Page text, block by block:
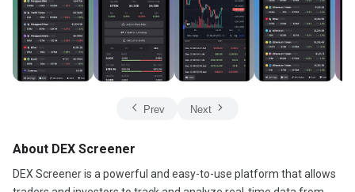
Prev Next
About DEX Screener
DEX Screener is a powerful and easy-to-use platform that allows